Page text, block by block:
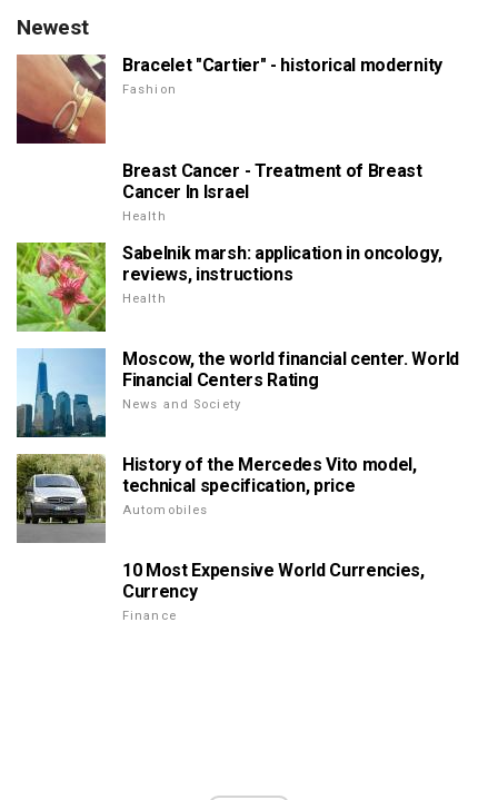
Newest
Bracelet "Cartier" - historical modernity
Fashion
Breast Cancer - Treatment of Breast
Cancer In Israel
Health
Sabelnik marsh: application in oncology,
reviews, instructions
Health
Moscow, the world financial center. World
Financial Centers Rating
News and Society
History of the Mercedes Vito model,
technical specification, price
Automobiles
10 Most Expensive World Currencies,
Currency
Finance